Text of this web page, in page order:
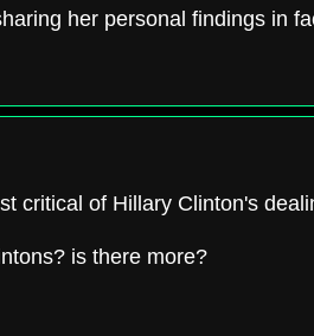
her personal findings in
critical of Hillary Clinton's
is there more?